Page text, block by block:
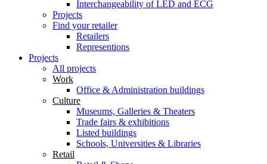
Interchangeability of LED and ECG
Projects
Find your retailer
Retailers
Representions
Projects
All projects
Work
Office & Administration buildings
Culture
Museums, Galleries & Theaters
Trade fairs & exhibitions
Listed buildings
Schools, Universities & Libraries
Retail